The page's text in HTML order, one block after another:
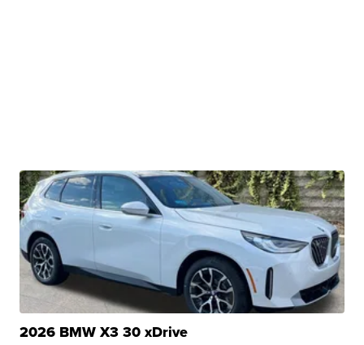
2026 BMW X3 30 xDrive